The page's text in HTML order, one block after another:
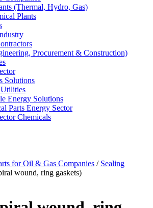
(Thermal, Hydro, Gas)
Plants
Procurement & Construction)
Solutions
Energy Solutions
Parts Energy Sector
Chemicals
for Oil & Gas Companies / Sealing
wound, ring gaskets)